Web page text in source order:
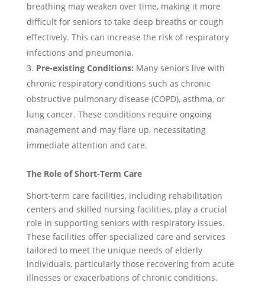
breathing may weaken over time, making it more
difficult for seniors to take deep breaths or cough
effectively. This can increase the risk of respiratory
infections and pneumonia.
Pre-existing Conditions: Many seniors live with
chronic respiratory conditions such as chronic
obstructive pulmonary disease (COPD), asthma, or
lung cancer. These conditions require ongoing
management and may flare up, necessitating
immediate attention and care.
The Role of Short-Term Care
Short-term care facilities, including rehabilitation
centers and skilled nursing facilities, play a crucial
role in supporting seniors with respiratory issues.
These facilities offer specialized care and services
tailored to meet the unique needs of elderly
individuals, particularly those recovering from acute
illnesses or exacerbations of chronic conditions.